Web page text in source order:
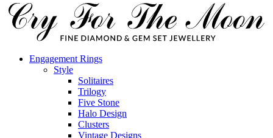
Engagement Rings
Style
Solitaires
Trilogy
Five Stone
Halo Design
Clusters
Vintage Designs